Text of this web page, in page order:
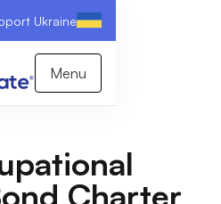
Ukraine
Menu
Charter